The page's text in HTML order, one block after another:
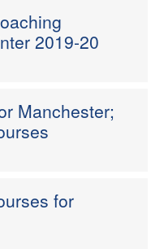
2019-20
Manchester;
for